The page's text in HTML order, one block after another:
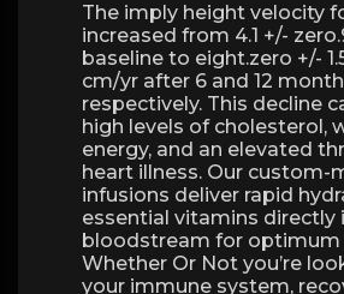
The imply height velocity
increased from 4.1 +/-
baseline to eight.zero +/-
cm/yr after 6 and 12
respectively. This decline
high levels of cholesterol,
energy, and an elevated
heart illness. Our custom-
infusions deliver rapid
essential vitamins directly
bloodstream for optimum
Whether Or Not you’re
your immune system,